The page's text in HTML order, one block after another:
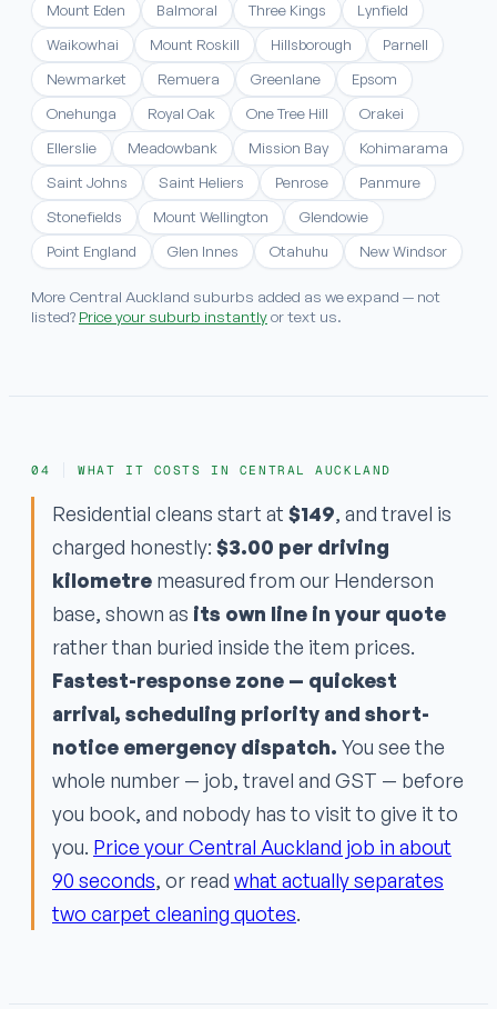
Mount Eden
Balmoral Three Kings
Lynfield
Waikowhai
Mount Roskill Hillsborough
Parnell
Newmarket
Remuera Greenlane
Epsom
Onehunga
Royal Oak One Tree Hill
Orakei
Ellerslie
Meadowbank Mission Bay
Kohimarama
Saint Johns
Saint Heliers Penrose
Panmure
Stonefields
Mount Wellington
Glendowie
Point England
Glen Innes Otahuhu New Windsor
More Central Auckland suburbs added as we expand — not
listed? Price your suburb instantlyor text us.
WHAT IT COSTS IN CENTRAL AUCKLAND
Residential cleans start at $149, and travel is
charged honestly: $3.00 per driving
kilometre measured from our Henderson
base, shown as its own line in your quote
rather than buried inside the item prices.
Fastest-response zone — quickest
arrival, scheduling priority and short-
notice emergency dispatch. You see the
whole number — job, travel and GST — before
you book, and nobody has to visit to give it to
you. Price your Central Auckland job in about
90 seconds, or read what actually separates
two carpet cleaning quotes.